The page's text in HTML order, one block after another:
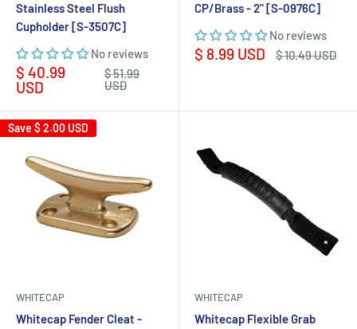
Stainless Steel Flush
Cupholder [S-3507C]
No reviews
Sale
price
$ 40.99
USD
Regular
price
$ 51.99
USD
CP/Brass - 2" [S-0976C]
No reviews
Sale
$ 8.99 USD
Regular
$ 10.49 USD
Save $ 2.00 USD
WHITECAP
Whitecap Fender Cleat -
WHITECAP
Whitecap Flexible Grab